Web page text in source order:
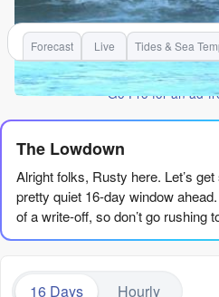
Forecast Live Tides & Sea
Go Pro for an ad-
The Lowdown
Alright folks, Rusty here. Let’s
pretty quiet 16-day window
of a write-off, so don’t go rushing
Sunday the 9th, we’re looking at
16 Days Hourly